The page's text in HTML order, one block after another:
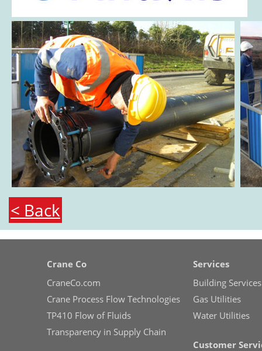
< Back
Crane Co
CraneCo.com
Crane Process Flow Technologies
TP410 Flow of Fluids
Transparency in Supply Chain
Services
Building Services
Gas Utilities
Water Utilities
Customer